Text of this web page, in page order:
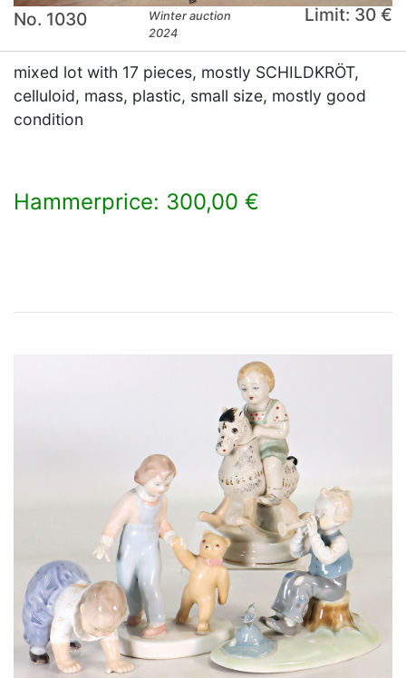
No. 1030
Winter auction
2024
Limit: 30 €
mixed lot with 17 pieces, mostly SCHILDKRÖT,
celluloid, mass, plastic, small size, mostly good
condition
Hammerprice: 300,00 €